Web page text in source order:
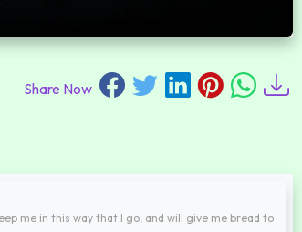
Share Now
me in this way that I go, and will give me bread to